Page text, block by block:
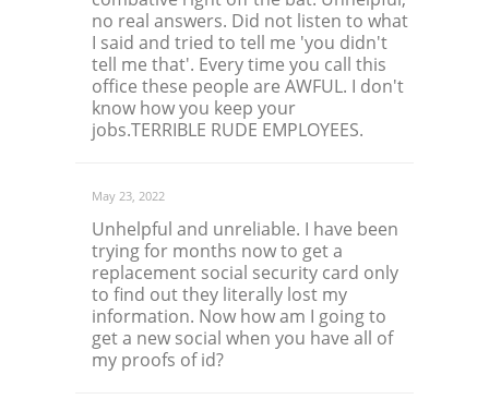
no real answers. Did not listen to what
I said and tried to tell me 'you didn't
tell me that'. Every time you call this
office these people are AWFUL. I don't
know how you keep your
jobs.TERRIBLE RUDE EMPLOYEES.
May 23, 2022
Unhelpful and unreliable. I have been
trying for months now to get a
replacement social security card only
to find out they literally lost my
information. Now how am I going to
get a new social when you have all of
my proofs of id?